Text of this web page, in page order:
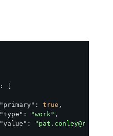
: [
"primary" : true ,
"type" : "work" ,
"value" :